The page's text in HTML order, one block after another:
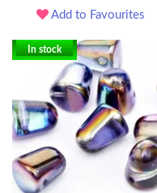
Add to Favourites
In stock